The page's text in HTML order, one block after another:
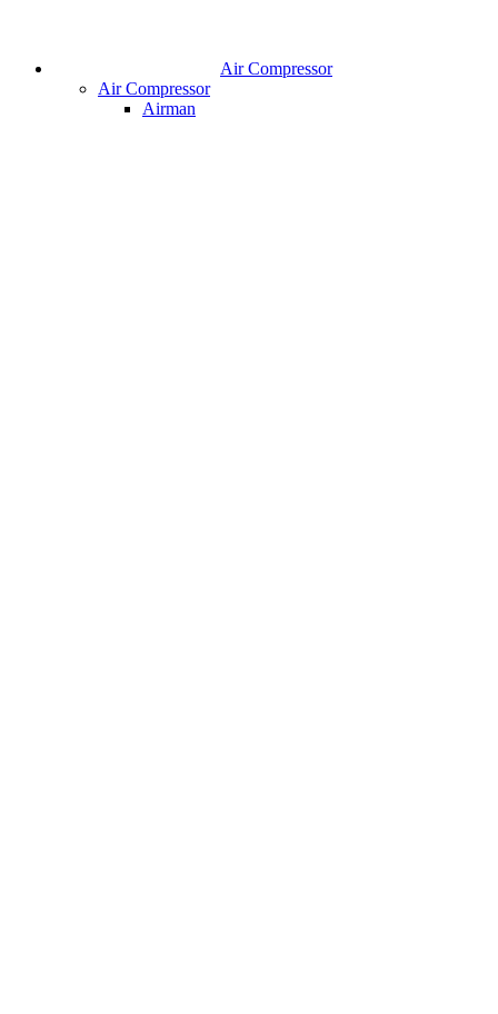
Air Compressor
Air Compressor
Airman